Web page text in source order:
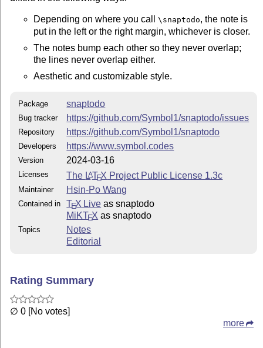
Depending on where you call\snaptodo, the note is
put in the left or the right margin, whichever is closer.
The notes bump each other so they never overlap;
the lines never overlap either.
Aesthetic and customizable style.
Package snaptodo
Bug tracker https://github.com/Symbol1/snaptodo/issues
Repository https://github.com/Symbol1/snaptodo
Developers https://www.symbol.codes
Version 2024-03-16
Licenses The LATEX Project Public License 1.3c
Maintainer Hsin-Po Wang
Contained in TEX Live as snaptodo
MiKTEX as snaptodo
Topics
Notes
Editorial
Rating Summary
∅ 0 [No votes]
more